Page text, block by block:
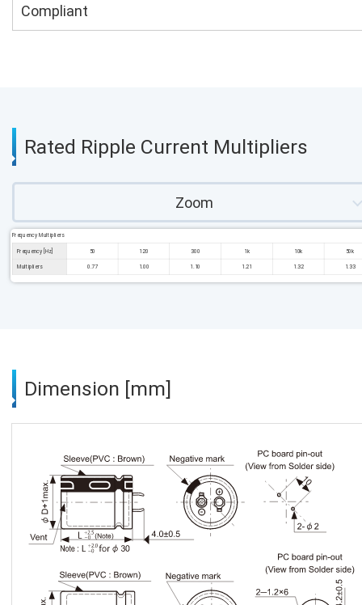
Compliant
Rated Ripple Current Multipliers
Zoom
Frequency Multipliers
Frequency [Hz] 50 120 300 1k 10k 50k
Multipliers 0.77 1.00 1.10 1.21 1.32 1.33
Dimension [mm]